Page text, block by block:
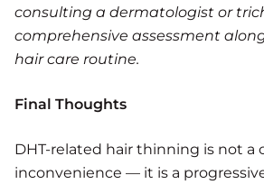
consulting a dermatologist or
comprehensive assessment
hair care routine.
Final Thoughts
DHT-related hair thinning is not a
inconvenience — it is a